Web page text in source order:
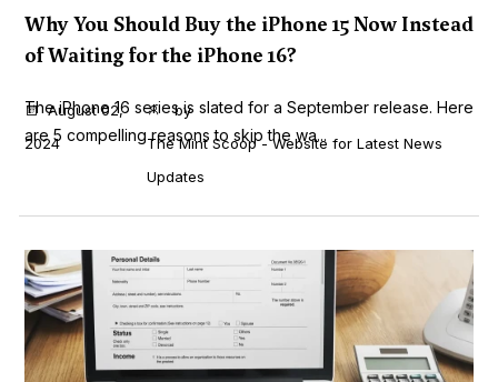
Why You Should Buy the iPhone 15 Now Instead
of Waiting for the iPhone 16?
The iPhone 16 series is slated for a September release. Here
are 5 compelling reasons to skip the wa...
August 02,
2024
by
The Mint Scoop - Website for Latest News
Updates